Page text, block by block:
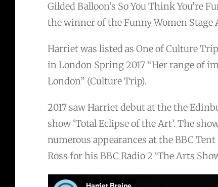
Gilded Balloon’s So You Think You’re
the winner of the Funny Women Stage
Harriet was listed as One of Culture
in London Spring 2017 “Her range of
London” (Culture Trip).
2017 saw Harriet debut at the the
show ‘Total Eclipse of the Art’. The
numerous appearances at the BBC
Ross for his BBC Radio 2 ‘The Arts